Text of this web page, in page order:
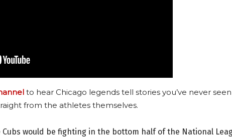
to hear Chicago legends tell stories you’ve never
from the athletes themselves.
would be fighting in the bottom half of the National